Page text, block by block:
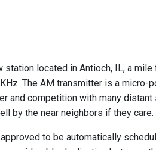
station located in Antioch, IL, a
The AM transmitter is a micro-
and competition with many
by the near neighbors if they care.
to be automatically